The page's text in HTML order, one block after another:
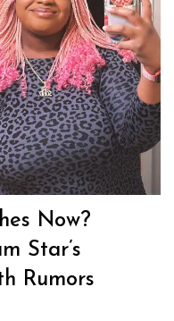
Now?
Star’s
Rumors